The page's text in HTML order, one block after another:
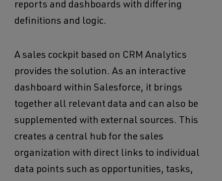
reports and dashboards with differing
definitions and logic.
A sales cockpit based on CRM Analytics
provides the solution. As an interactive
dashboard within Salesforce, it brings
together all relevant data and can also be
supplemented with external sources. This
creates a central hub for the sales
organization with direct links to individual
data points such as opportunities, tasks,